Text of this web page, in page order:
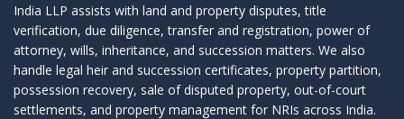
India LLP assists with land and property disputes, title
verification, due diligence, transfer and registration, power of
attorney, wills, inheritance, and succession matters. We also
handle legal heir and succession certificates, property partition,
possession recovery, sale of disputed property, out-of-court
settlements, and property management for NRIs across India.